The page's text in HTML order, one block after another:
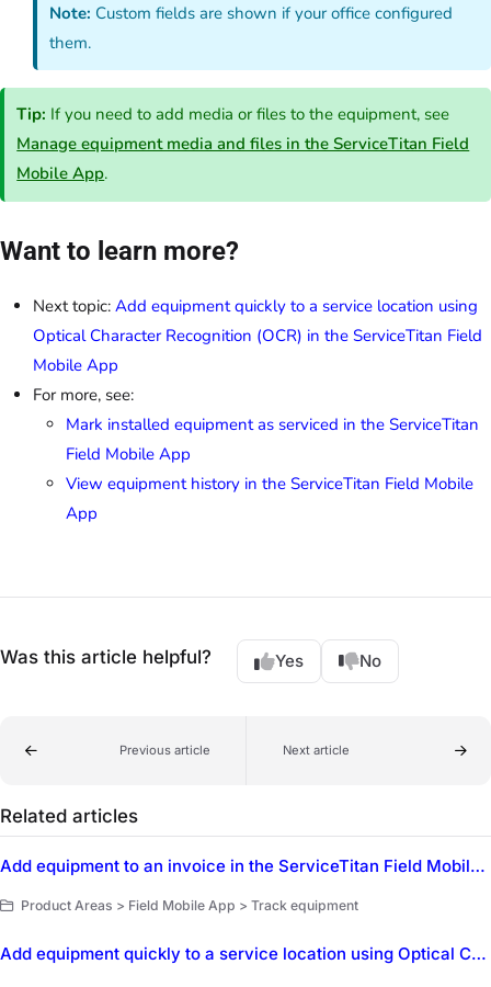
Note: Custom fields are shown if your office configured
them.
Tip: If you need to add media or files to the equipment, see
Manage equipment media and files in the ServiceTitan Field
Mobile App.
Want to learn more?
Next topic: Add equipment quickly to a service location using
Optical Character Recognition (OCR) in the ServiceTitan Field
Mobile App
For more, see:
Mark installed equipment as serviced in the ServiceTitan
Field Mobile App
View equipment history in the ServiceTitan Field Mobile
App
Was this article helpful? Yes No
Previous article Next article
Related articles
Add equipment to an invoice in the ServiceTitan Field Mobile App
Product Areas > Field Mobile App > Track equipment
Add equipment quickly to a service location using Optical Character Recognition (OCR) in the ServiceTitan Field Mobile App